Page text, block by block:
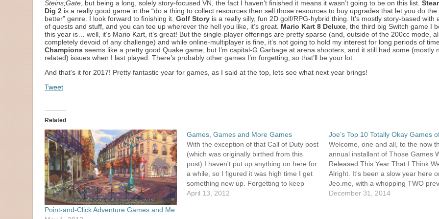
Steins;Gate , but being a long, solely story-focused VN, the fact I haven’t finished it means it wasn’t going to be on this list.
Dig 2 is a really good game in the “do a thing to collect resources then sell those resources to buy upgrades that let you do the
better” genre. I look forward to finishing it.Golf Story is a really silly, fun 2D golf/RPG-hybrid thing. It’s mostly story-based with
of quests and stuff, and you can tee up wherever the hell you like, it’s great. Mario Kart 8 Deluxe , the third big Switch game I
this year is… well, it’s Mario Kart, it’s great! But the single-player offerings are pretty sparse (and, outside of the 200cc mode,
completely devoid of any challenge) and while online-multiplayer is fine, it’s not going to hold my interest for long periods of
Champions seems like a pretty good Quake game, but I’m capital-G Garbage at arena shooters, and it still had some (mostly
related) issues when I last played. There’s probably other games I’m forgetting, so that’ll be your lot.
And that’s it for 2017! Pretty fantastic year for games, as I said at the top, lets see what next year brings!
Tweet
Related
Point-and-Click Adventure Games and Me
Games, Games and More Games
With the exception of that Call of Duty post
(which was originally birthed from this
post) I haven't put up anything on here for
a while, so I figured it was high time I get
something new up. Forgetting to keep
them updated is what's killed the blogs I've
April 13, 2012
Joe’s Top 10 Totally Okay Games
Welcome, one and all, to the now
annual installant of Those Games
Released This Year That I Think
Alright. It's been a slow year here
Jeo.me, with a whopping TWO
posts in 2014. I had plenty of posts I
December 31, 2014